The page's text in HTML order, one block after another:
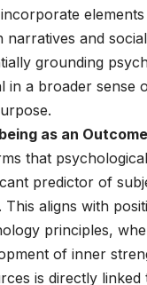
narratives and
grounding
in a broader sense
as an
that
predictor of
This aligns with
principles,
of inner
is directly linked